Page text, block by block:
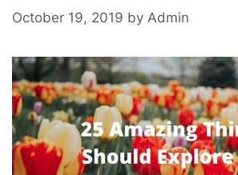
October 19, 2019 by Admin